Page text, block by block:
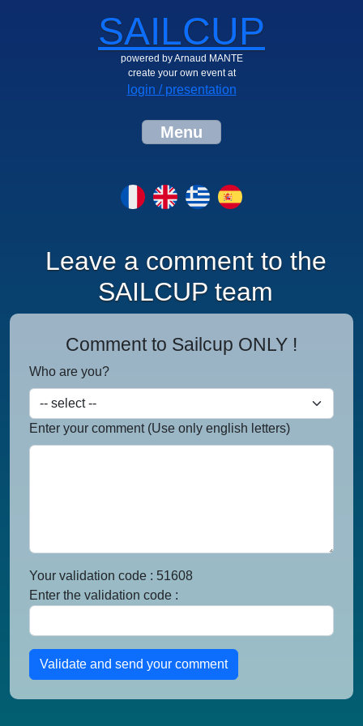
SAILCUP
powered by Arnaud MANTE
create your own event at
login / presentation
Menu
Leave a comment to the
SAILCUP team
Comment to Sailcup ONLY !
Who are you?
Enter your comment (Use only english letters)
Your validation code : 51608
Enter the validation code :
Validate and send your comment